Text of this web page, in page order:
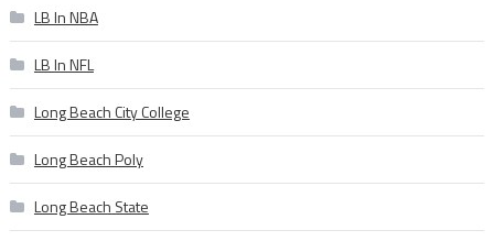
LB In NBA
LB In NFL
Long Beach City College
Long Beach Poly
Long Beach State